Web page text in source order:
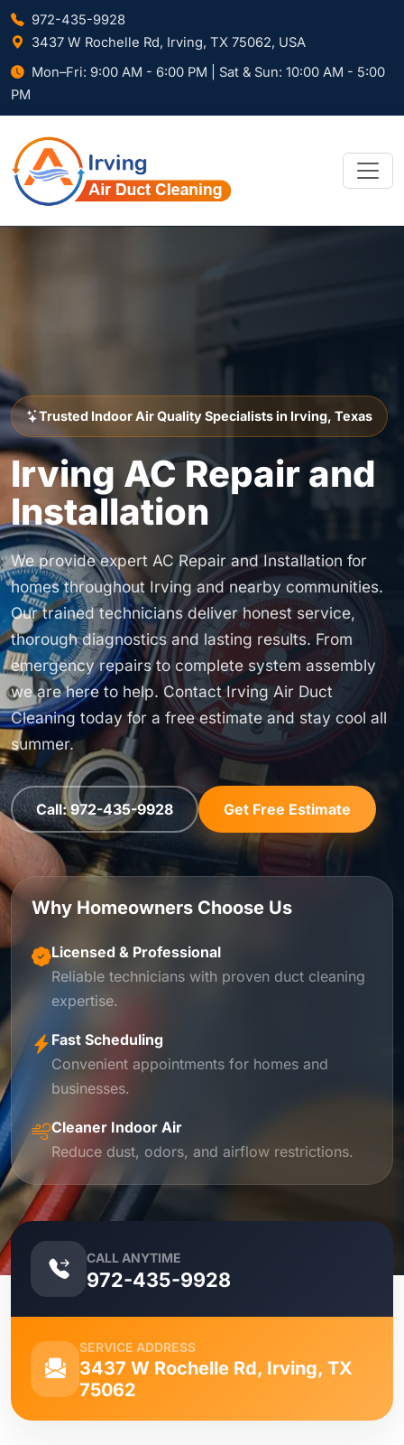
972-435-9928
3437 W Rochelle Rd, Irving, TX 75062, USA
Mon–Fri: 9:00 AM - 6:00 PM | Sat & Sun: 10:00 AM - 5:00
PM
Trusted Indoor Air Quality Specialists in Irving, Texas
Irving AC Repair and
Installation
We provide expert AC Repair and Installation for
homes throughout Irving and nearby communities.
Our trained technicians deliver honest service,
thorough diagnostics and lasting results. From
emergency repairs to complete system assembly
we are here to help. Contact Irving Air Duct
Cleaning today for a free estimate and stay cool all
summer.
Call: 972-435-9928 Get Free Estimate
Why Homeowners Choose Us
Licensed & Professional
Reliable technicians with proven duct cleaning
expertise.
Fast Scheduling
Convenient appointments for homes and
businesses.
Cleaner Indoor Air
Reduce dust, odors, and airflow restrictions.
CALL ANYTIME
972-435-9928
SERVICE ADDRESS
3437 W Rochelle Rd, Irving, TX
75062